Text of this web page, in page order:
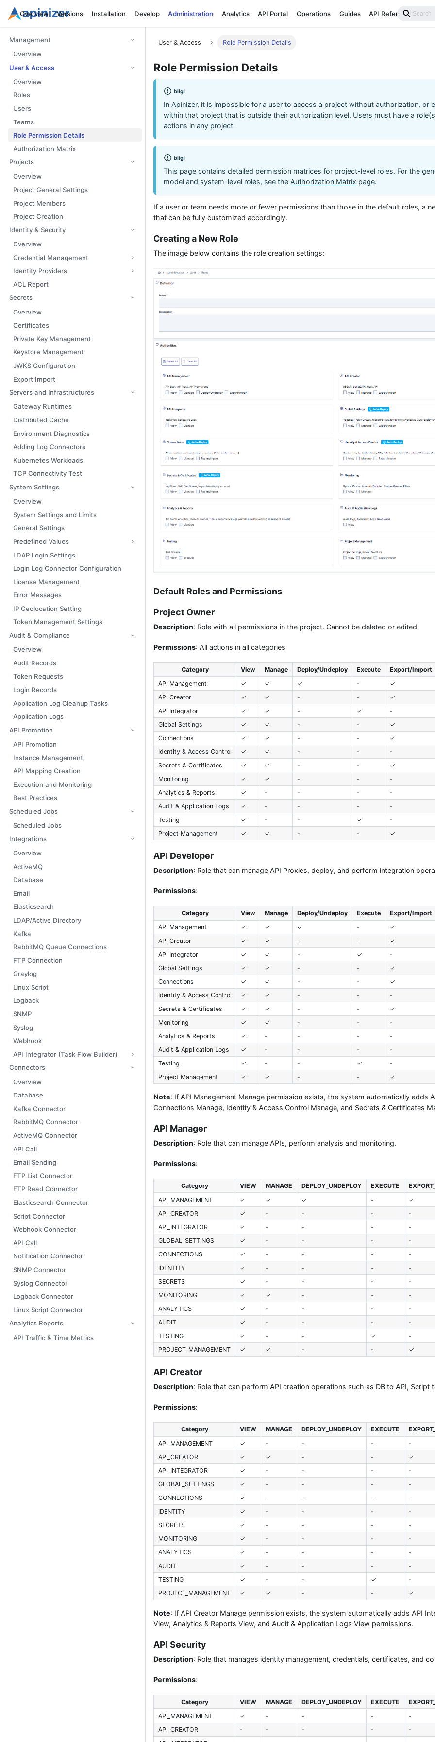
Overview Versions Installation Develop Administration Analytics API Portal Operations Guides API Reference
Management
Overview
User & Access
Overview
Roles
Users
Teams
Role Permission Details
Authorization Matrix
Projects
Overview
Project General Settings
Project Members
Project Creation
Identity & Security
Overview
Credential Management
Identity Providers
ACL Report
Secrets
Overview
Certificates
Private Key Management
Keystore Management
JWKS Configuration
Export Import
Servers and Infrastructures
Gateway Runtimes
Distributed Cache
Environment Diagnostics
Adding Log Connectors
Kubernetes Workloads
TCP Connectivity Test
System Settings
Overview
System Settings and Limits
General Settings
Predefined Values
LDAP Login Settings
Login Log Connector Configuration
License Management
Error Messages
IP Geolocation Setting
Token Management Settings
Audit & Compliance
Overview
Audit Records
Token Requests
Login Records
Application Log Cleanup Tasks
Application Logs
API Promotion
API Promotion
Instance Management
API Mapping Creation
Execution and Monitoring
Best Practices
Scheduled Jobs
Scheduled Jobs
Integrations
Overview
ActiveMQ
Database
Email
Elasticsearch
LDAP/Active Directory
Kafka
RabbitMQ Queue Connections
FTP Connection
Graylog
Linux Script
Logback
SNMP
Syslog
Webhook
API Integrator (Task Flow Builder)
Connectors
Overview
Database
Kafka Connector
RabbitMQ Connector
ActiveMQ Connector
API Call
Email Sending
FTP List Connector
FTP Read Connector
Elasticsearch Connector
Script Connector
Webhook Connector
API Call
Notification Connector
SNMP Connector
Syslog Connector
Logback Connector
Linux Script Connector
Analytics Reports
API Traffic & Time Metrics
User & Access Role Permission Details
Role Permission Details
bilgi
In Apinizer, it is impossible for a user to access a project without authorization, or
within that project that is outside their authorization level. Users must have a
actions in any project.
bilgi
This page contains detailed permission matrices for project-level roles. For the
model and system-level roles, see the Authorization Matrix page.
If a user or team needs more or fewer permissions than those in the default roles, a
that can be fully customized accordingly.
Creating a New Role
The image below contains the role creation settings:
Default Roles and Permissions
Project Owner
Description: Role with all permissions in the project. Cannot be deleted or edited.
Permissions: All actions in all categories
Category View Manage Deploy/Undeploy Execute
Export/Import
API Management
✓ ✓ ✓ -
✓
API Creator
✓ ✓ - -
✓
API Integrator
✓ ✓ - ✓
-
Global Settings
✓ ✓ - -
✓
Connections
✓ ✓ - -
✓
Identity & Access Control
✓ ✓ - -
-
Secrets & Certificates
✓ ✓ - -
✓
Monitoring
✓ ✓ - -
-
Analytics & Reports
✓ - - -
-
Audit & Application Logs
✓ - - -
-
Testing
✓ - - ✓
-
Project Management
✓ ✓ - - ✓
API Developer
Description: Role that can manage API Proxies, deploy, and perform integration
Permissions:
Category View Manage Deploy/Undeploy Execute
Export/Import
API Management
✓ ✓ ✓ -
✓
API Creator
✓ ✓ - -
✓
API Integrator
✓ ✓ - ✓
-
Global Settings
✓ ✓ - -
✓
Connections
✓ ✓ - -
✓
Identity & Access Control
✓ ✓ - -
-
Secrets & Certificates
✓ ✓ - -
✓
Monitoring
✓ ✓ - -
-
Analytics & Reports
✓ - - -
-
Audit & Application Logs
✓ - - -
-
Testing
✓ - - ✓
-
Project Management
✓ ✓ - - ✓
Note: If API Management Manage permission exists, the system automatically adds
Connections Manage, Identity & Access Control Manage, and Secrets & Certificates
API Manager
Description: Role that can manage APIs, perform analysis and monitoring.
Permissions:
Category VIEW MANAGE DEPLOY_UNDEPLOY EXECUTE
API_MANAGEMENT
✓ ✓ ✓ -
✓
API_CREATOR
✓ - - -
-
API_INTEGRATOR
✓ - - -
-
GLOBAL_SETTINGS
✓ - - -
-
CONNECTIONS
✓ - - -
-
IDENTITY
✓ - - -
-
SECRETS
✓ - - -
-
MONITORING
✓ ✓ - -
-
ANALYTICS
✓ - - -
-
AUDIT
✓ - - -
-
TESTING
✓ - - ✓
-
PROJECT_MANAGEMENT
✓ ✓ - - ✓
API Creator
Description: Role that can perform API creation operations such as DB to API, Script
Permissions:
Category VIEW MANAGE DEPLOY_UNDEPLOY EXECUTE
API_MANAGEMENT
✓ - - -
-
API_CREATOR
✓ ✓ - -
✓
API_INTEGRATOR
✓ - - -
-
GLOBAL_SETTINGS
✓ - - -
-
CONNECTIONS
✓ - - -
-
IDENTITY
✓ - - -
-
SECRETS
✓ - - -
-
MONITORING
✓ - - -
-
ANALYTICS
✓ - - -
-
AUDIT
✓ - - -
-
TESTING
✓ - - ✓
-
PROJECT_MANAGEMENT
✓ ✓ - - ✓
Note: If API Creator Manage permission exists, the system automatically adds API
View, Analytics & Reports View, and Audit & Application Logs View permissions.
API Security
Description: Role that manages identity management, credentials, certificates, and
Permissions:
Category VIEW MANAGE DEPLOY_UNDEPLOY EXECUTE
API_MANAGEMENT
✓ - - -
-
API_CREATOR
- - - -
-